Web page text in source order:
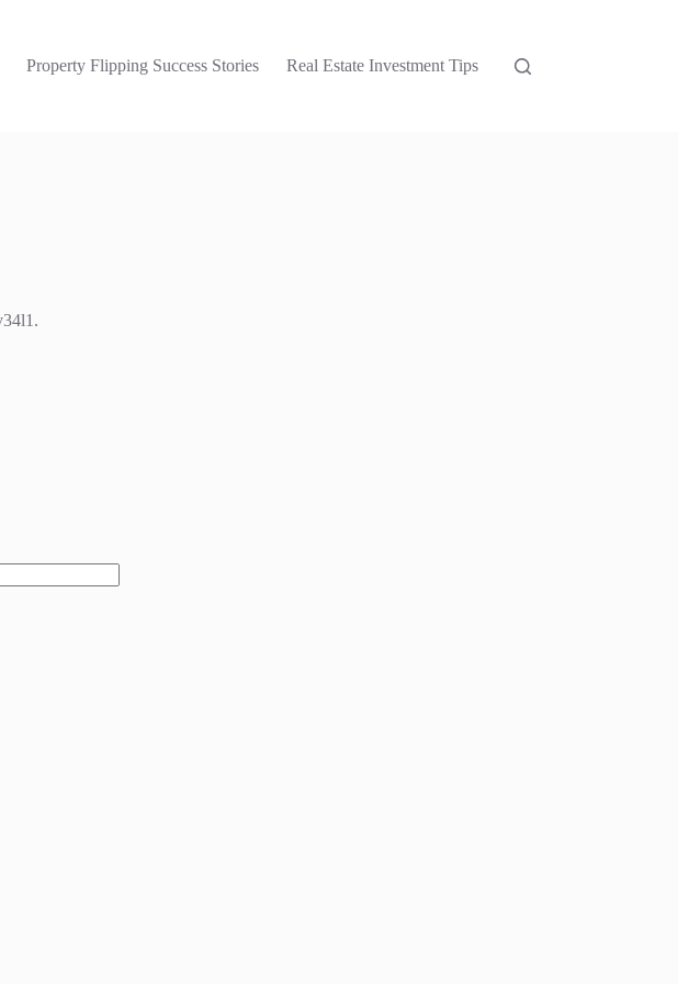
Property Flipping Success Stories Real Estate Investment Tips